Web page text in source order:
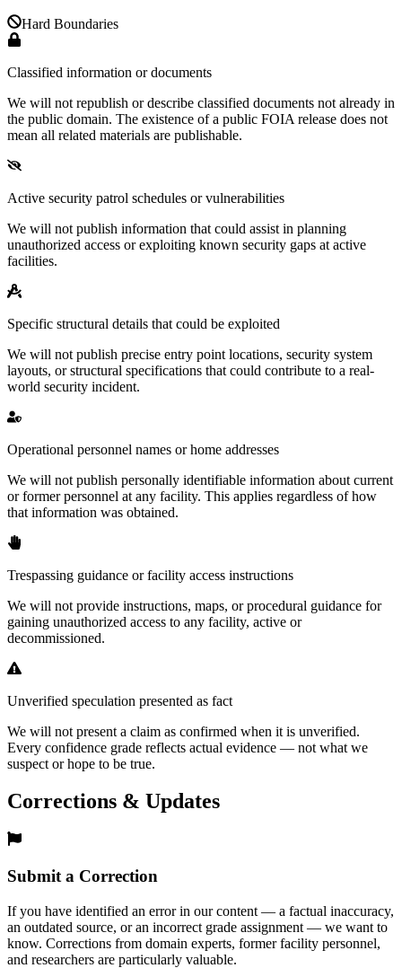
Hard Boundaries
Classified information or documents
We will not republish or describe classified documents not already in
the public domain. The existence of a public FOIA release does not
mean all related materials are publishable.
Active security patrol schedules or vulnerabilities
We will not publish information that could assist in planning
unauthorized access or exploiting known security gaps at active
facilities.
Specific structural details that could be exploited
We will not publish precise entry point locations, security system
layouts, or structural specifications that could contribute to a real-
world security incident.
Operational personnel names or home addresses
We will not publish personally identifiable information about current
or former personnel at any facility. This applies regardless of how
that information was obtained.
Trespassing guidance or facility access instructions
We will not provide instructions, maps, or procedural guidance for
gaining unauthorized access to any facility, active or
decommissioned.
Unverified speculation presented as fact
We will not present a claim as confirmed when it is unverified.
Every confidence grade reflects actual evidence — not what we
suspect or hope to be true.
Corrections & Updates
Submit a Correction
If you have identified an error in our content — a factual inaccuracy,
an outdated source, or an incorrect grade assignment — we want to
know. Corrections from domain experts, former facility personnel,
and researchers are particularly valuable.